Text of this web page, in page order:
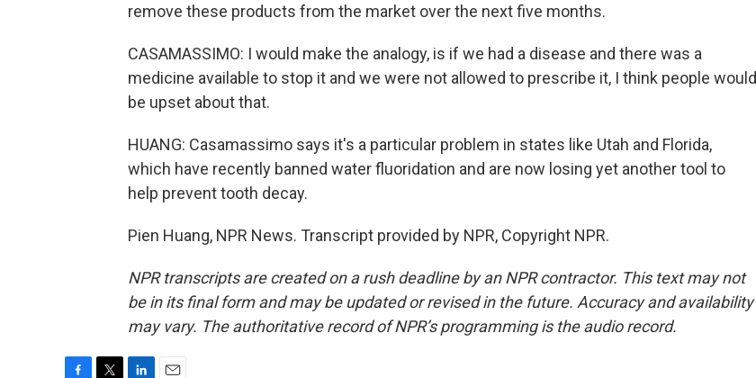
remove these products from the market over the next five months.
CASAMASSIMO: I would make the analogy, is if we had a disease and there was a
medicine available to stop it and we were not allowed to prescribe it, I think people would
be upset about that.
HUANG: Casamassimo says it's a particular problem in states like Utah and Florida,
which have recently banned water fluoridation and are now losing yet another tool to
help prevent tooth decay.
Pien Huang, NPR News. Transcript provided by NPR, Copyright NPR.
NPR transcripts are created on a rush deadline by an NPR contractor. This text may not
be in its final form and may be updated or revised in the future. Accuracy and availability
may vary. The authoritative record of NPR’s programming is the audio record.